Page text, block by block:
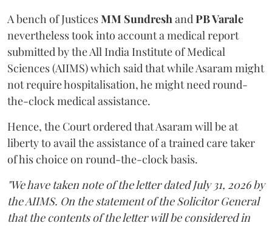
A bench of JusticesMM SundreshandPB Varale
nevertheless took into account a medical report
submitted by the All India Institute of Medical
Sciences (AIIMS) which said that while Asaram might
not require hospitalisation, he might need round-
the-clock medical assistance.
Hence, the Court ordered that Asaram will be at
liberty to avail the assistance of a trained care taker
of his choice on round-the-clock basis.
"We have taken note of the letter dated July 31, 2026 by
the AIIMS. On the statement of the Solicitor General
that the contents of the letter will be considered in